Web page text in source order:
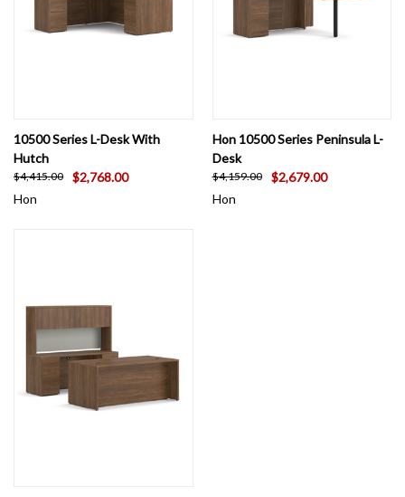
10500 Series L-Desk With
Hutch
$4,415.00
$2,768.00
Hon
Hon 10500 Series Peninsula L-
Desk
$4,159.00
$2,679.00
Hon